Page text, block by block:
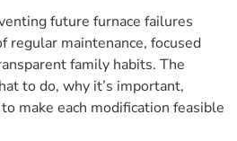
future furnace failures
regular maintenance, focused
family habits. The
to do, why it’s important,
make each modification feasible